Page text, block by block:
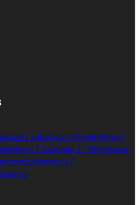
/ LaboratoryFirefighting /
Military / Defense / CBRNWater
Chemistry /